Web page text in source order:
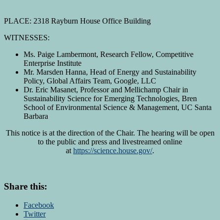
PLACE: 2318 Rayburn House Office Building
WITNESSES:
Ms. Paige Lambermont, Research Fellow, Competitive
Enterprise Institute
Mr. Marsden Hanna, Head of Energy and Sustainability
Policy, Global Affairs Team, Google, LLC
Dr. Eric Masanet, Professor and Mellichamp Chair in
Sustainability Science for Emerging Technologies, Bren
School of Environmental Science & Management, UC Santa
Barbara
This notice is at the direction of the Chair. The hearing will be open
to the public and press and livestreamed online
at https://science.house.gov/.
Share this:
Facebook
Twitter